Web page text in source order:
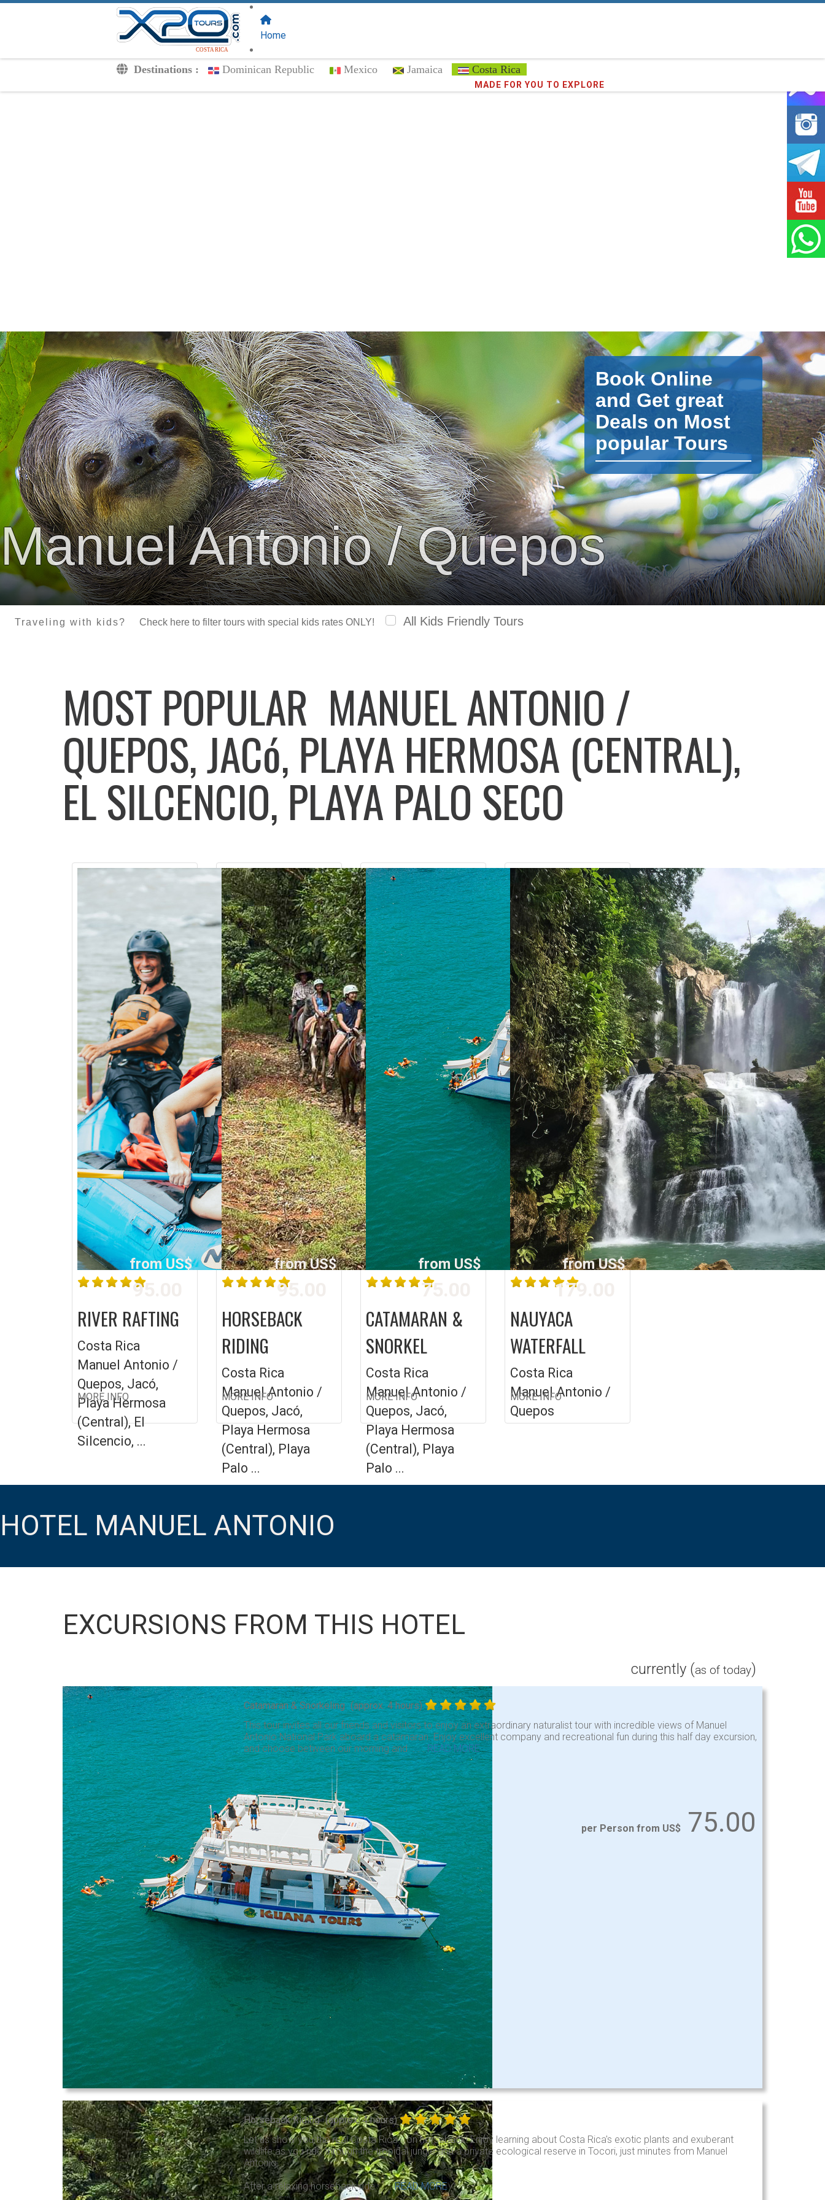
Destinations : Dominican Republic Mexico Jamaica Costa Rica
Trust the372,864clients we have served !
MADE FOR YOU TO EXPLORE
COSTA RICA
Home
Book Online
and Get great
Deals on Most
popular Tours
Manuel Antonio / Quepos
Traveling with kids? Check here to filter tours with special kids rates ONLY! All Kids Friendly Tours
MOST POPULAR MANUEL ANTONIO /
QUEPOS, JACó, PLAYA HERMOSA (CENTRAL),
EL SILCENCIO, PLAYA PALO SECO
from US$
95.00
RIVER RAFTING
Costa Rica
Manuel Antonio /
Quepos, Jacó,
Playa Hermosa
(Central), El
Silcencio, ...
MORE INFO
from US$
95.00
HORSEBACK
RIDING
Costa Rica
Manuel Antonio /
Quepos, Jacó,
Playa Hermosa
(Central), Playa
Palo ...
MORE INFO
from US$
75.00
CATAMARAN &
SNORKEL
Costa Rica
Manuel Antonio /
Quepos, Jacó,
Playa Hermosa
(Central), Playa
Palo ...
MORE INFO
from US$
179.00
NAUYACA
WATERFALL
Costa Rica
Manuel Antonio /
Quepos
MORE INFO
HOTEL MANUEL ANTONIO
EXCURSIONS FROM THIS HOTEL
currently (as of today)
Catamaran & Snorkeling (approx. 4 hours)
This tour invites all our friends and visitors to enjoy an extraordinary naturalist tour with incredible views of Manuel
Antonio National Park aboard a catamaran. Enjoy excellent company and recreational fun during this half day excursion,
and choose between our morning and . . .READ MORE
per Person from US$ 75.00
Horseback Riding (approx. 4 hours)
Let us show you the real Costa Rica… on horseback! Enjoy learning about Costa Rica's exotic plants and exuberant
wildlife as you ride through the tropical jungle and a private ecological reserve in Tocori, just minutes from Manuel
Antonio.
After a relaxing horseback ride . . .READ MORE